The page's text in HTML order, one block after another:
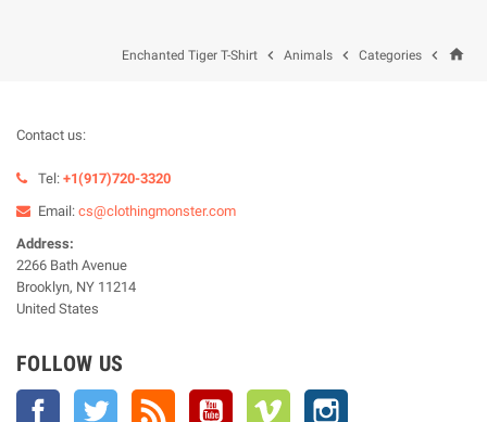
home

Categories

Animals

Enchanted Tiger T-Shirt
Contact us:
Tel: +1(917)720-3320
Email: cs@clothingmonster.com
Address:
2266 Bath Avenue
Brooklyn, NY 11214
United States
FOLLOW US
Facebook Twitter Rss YouTube Vimeo